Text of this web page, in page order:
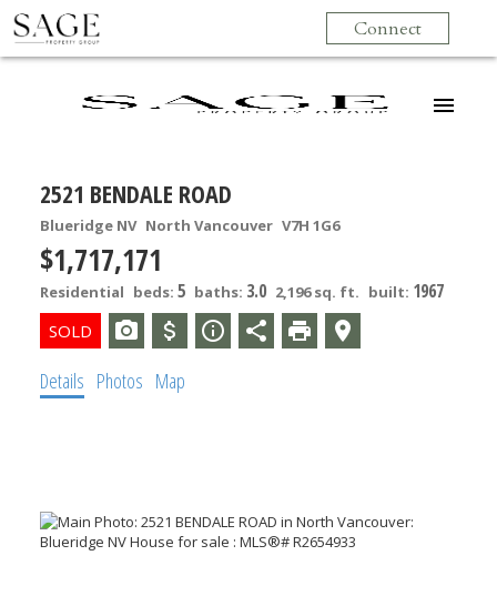
Connect
2521 BENDALE ROAD
Blueridge NV North Vancouver V7H 1G6
$1,717,171
Residential beds: 5 baths: 3.0 2,196 sq. ft. built: 1967
Details Photos Map